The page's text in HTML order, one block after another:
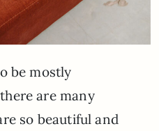
be mostly
are many
so beautiful and